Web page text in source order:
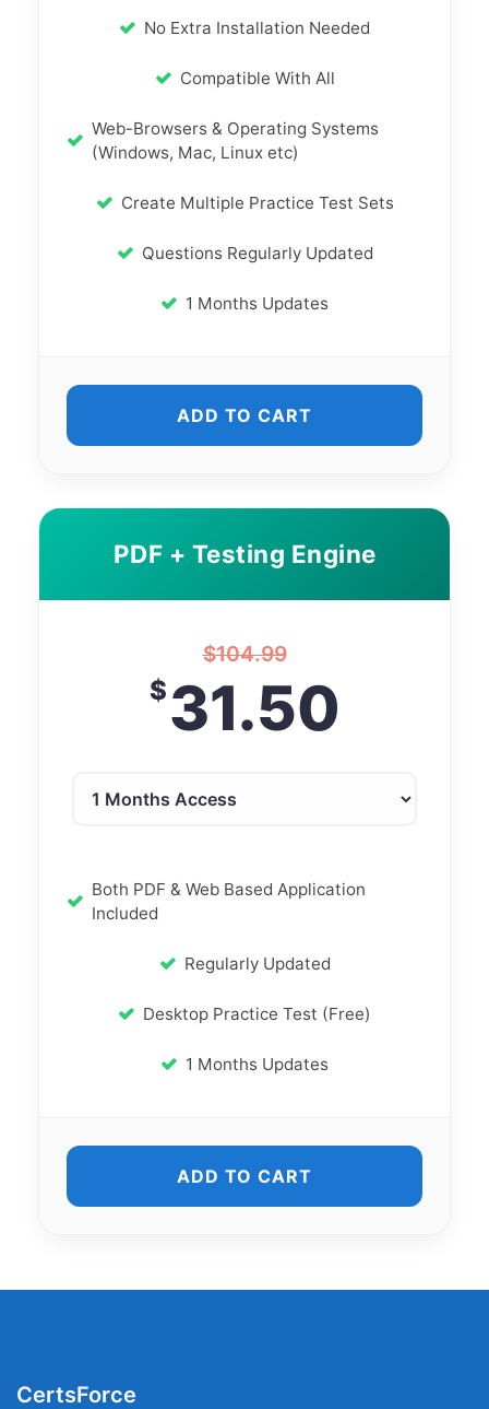
No Extra Installation Needed
Compatible With All
Web-Browsers & Operating Systems
(Windows, Mac, Linux etc)
Create Multiple Practice Test Sets
Questions Regularly Updated
1 Months Updates
ADD TO CART
PDF + Testing Engine
$104.99
$31.50
Both PDF & Web Based Application
Included
Regularly Updated
Desktop Practice Test (Free)
1 Months Updates
ADD TO CART
CertsForce